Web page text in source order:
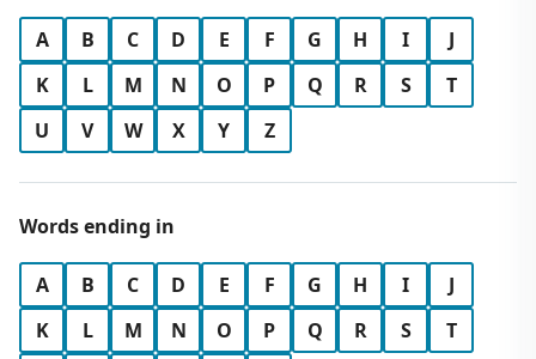
A B C D E F G H I
J
K
L M N O P Q R S
T
U
V W X Y Z
Words ending in
A B C D E F G H I
J
K
L M N O P Q R S
T